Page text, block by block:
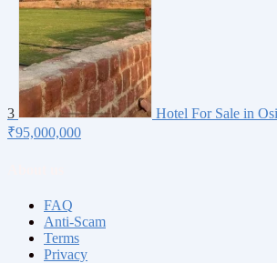
3
Hotel For Sale in
₹95,000,000
FAQ
Anti-Scam
Terms
Privacy